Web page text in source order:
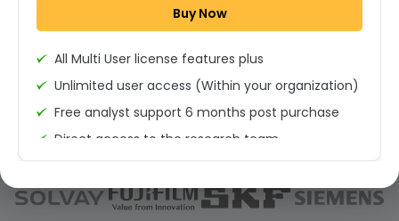
Permission to print the report
Buy Now
All Multi User license features plus
Unlimited user access (Within your organization)
Free analyst support 6 months post purchase
Direct access to the research team
(Calls/Emails)
Deliverable Report Format PDF (Unlimited Users
Access)